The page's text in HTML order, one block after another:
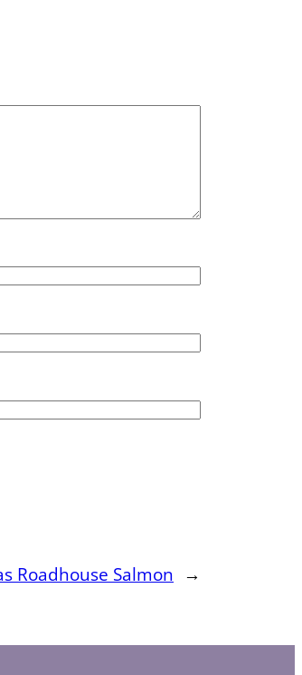
Roadhouse Salmon →